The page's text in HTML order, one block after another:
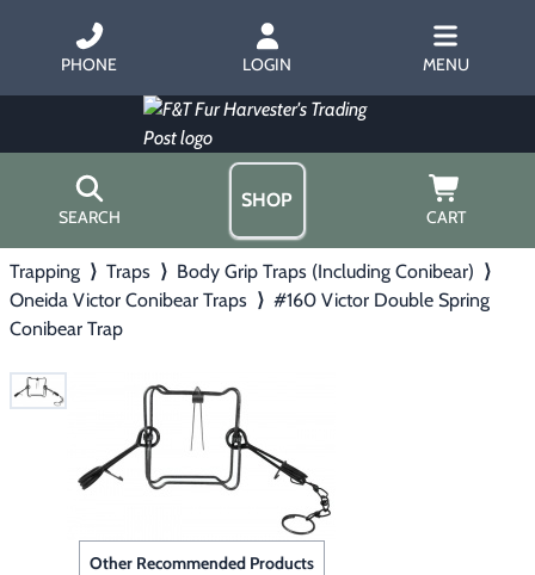
PHONE LOGIN MENU
SEARCH
SHOP
CART
▶ Trapping
▶ Hunting with Hounds
Predator Calling
Footwear & Clothing
Home
About Us
Hours
Gift Certificates
Contact Us/Catalog
Trapping ⟩ Traps ⟩ Body Grip Traps (Including Conibear) ⟩
Oneida Victor Conibear Traps ⟩ #160 Victor Double Spring
Conibear Trap
Other Recommended Products